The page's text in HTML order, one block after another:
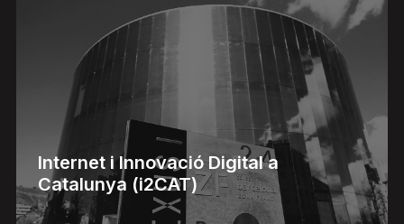
Internet i Innovació Digital a
Catalunya (i2CAT)